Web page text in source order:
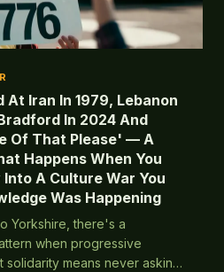
At Iran In 1979, Lebanon
In 2024 And
Of That Please' — A
Happens When You
A Culture War You
Was Happening
Yorkshire, there's a
when progressive
means never asking